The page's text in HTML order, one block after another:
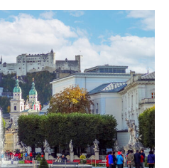
Safety Tips for
Booking)
Your Rights If
Overbooked
How To File for
Delayed /
Flights
Do You Need to